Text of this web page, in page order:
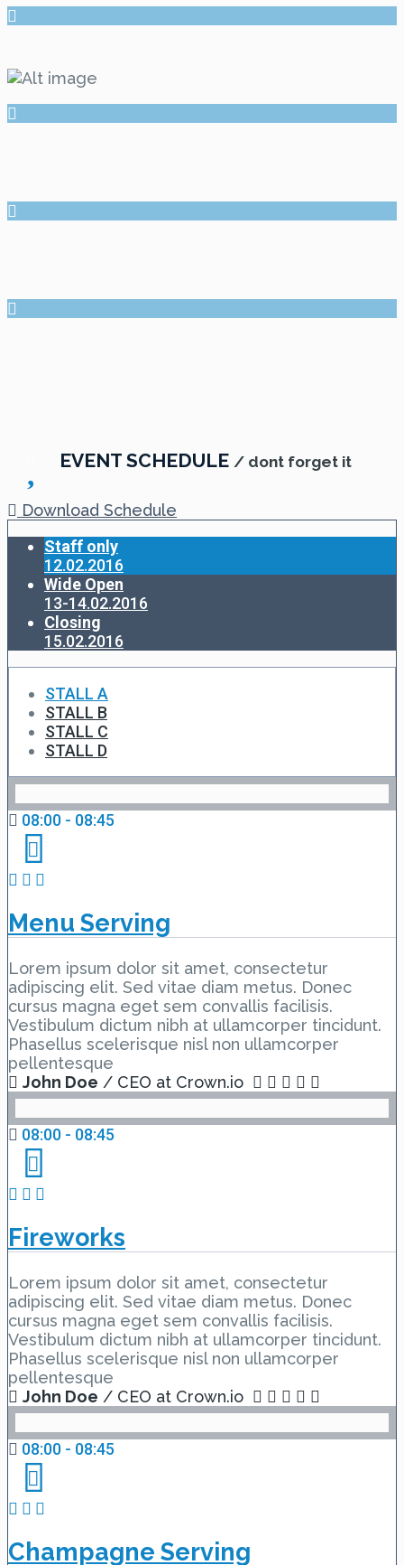
EVENT SCHEDULE / dont forget it
Download Schedule
Staff only
12.02.2016
Wide Open
13-14.02.2016
Closing
15.02.2016
STALL A
STALL B
STALL C
STALL D
08:00 - 08:45
Menu Serving
Lorem ipsum dolor sit amet, consectetur
adipiscing elit. Sed vitae diam metus. Donec
cursus magna eget sem convallis facilisis.
Vestibulum dictum nibh at ullamcorper tincidunt.
Phasellus scelerisque nisl non ullamcorper
pellentesque
John Doe / CEO at Crown.io
08:00 - 08:45
Fireworks
Lorem ipsum dolor sit amet, consectetur
adipiscing elit. Sed vitae diam metus. Donec
cursus magna eget sem convallis facilisis.
Vestibulum dictum nibh at ullamcorper tincidunt.
Phasellus scelerisque nisl non ullamcorper
pellentesque
John Doe / CEO at Crown.io
08:00 - 08:45
Champagne Serving